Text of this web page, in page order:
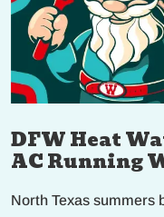
DFW Heat
AC Running
North Texas summers